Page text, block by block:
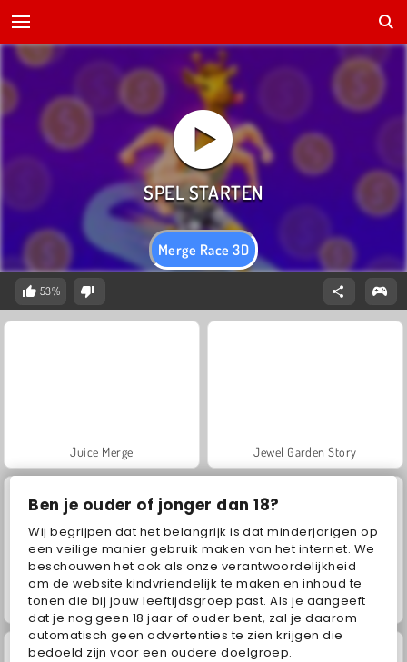
Ben je ouder of jonger dan 18?
Wij begrijpen dat het belangrijk is dat minderjarigen op
een veilige manier gebruik maken van het internet. We
beschouwen het ook als onze verantwoordelijkheid
om de website kindvriendelijk te maken en inhoud te
tonen die bij jouw leeftijdsgroep past. Als je aangeeft
dat je nog geen 18 jaar of ouder bent, zal je daarom
automatisch geen advertenties te zien krijgen die
bedoeld zijn voor een oudere doelgroep.
Merge Race 3D
53%
Juice Merge Jewel Garden Story
Masha and the Bear: Meadows Farm Merge Valley